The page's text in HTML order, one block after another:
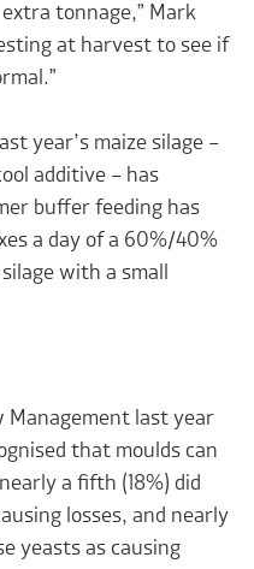
tonnage,” Mark
at harvest to see if
year’s maize silage –
additive – has
buffer feeding has
a day of a 60%/40%
with a small
Management last year
that moulds can
a fifth (18%) did
losses, and nearly
yeasts as causing